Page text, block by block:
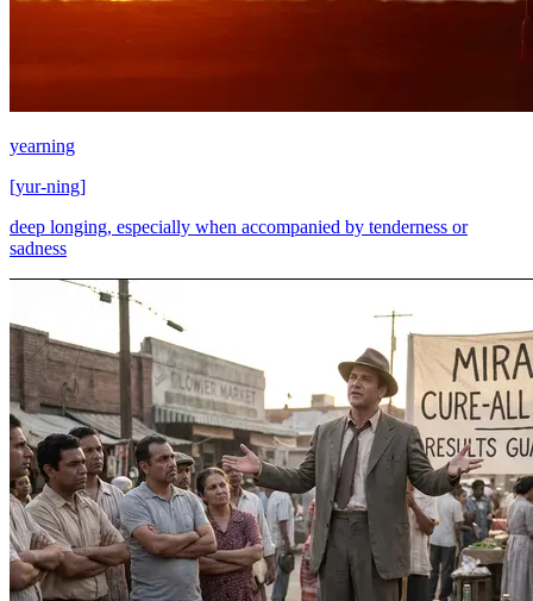
yearning
[yur-ning]
deep longing, especially when accompanied by tenderness or
sadness